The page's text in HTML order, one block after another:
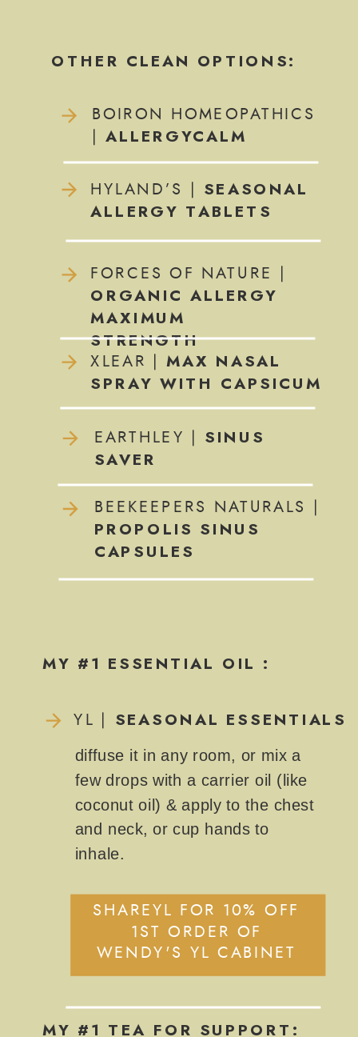
OTHER CLEAN OPTIONS:
YL | SEASONAL ESSENTIALS
BOIRON HOMEOPATHICS
ALLERGYCALM
MY #1 ESSENTIAL OIL :
HYLAND’S | SEASONAL
ALLERGY TABLETS
FORCES OF NATURE |
ORGANIC ALLERGY
MAXIMUM
STRENGTH
XLEAR |MAX NASAL
SPRAY WITH CAPSICUM
EARTHLEY | SINUS
SAVER
diffuse it in any room, or mix a
few drops with a carrier oil (like
coconut oil) & apply to the chest
and neck, or cup hands to
inhale.
BEEKEEPERS NATURALS |
PROPOLIS SINUS
CAPSULES
MY #1 TEA FOR SUPPORT:
SHAREYL FOR 10% OFF
1ST ORDER OF
WENDY'S YL CABINET